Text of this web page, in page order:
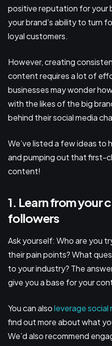
positive reputation for your
your brand’s ability to turn
loyal customers.
However, creating
content requires a lot of
businesses may wonder
with the likes of the big
behind their social media
We’ve listed a few ideas to
and pumping out that first-
content!
1. Learn from your
followers
Ask yourself: Who are you
their pain points? What
to your industry? The
give you a base for your
You can alsoleverage social
find out more about what
We’d also recommend